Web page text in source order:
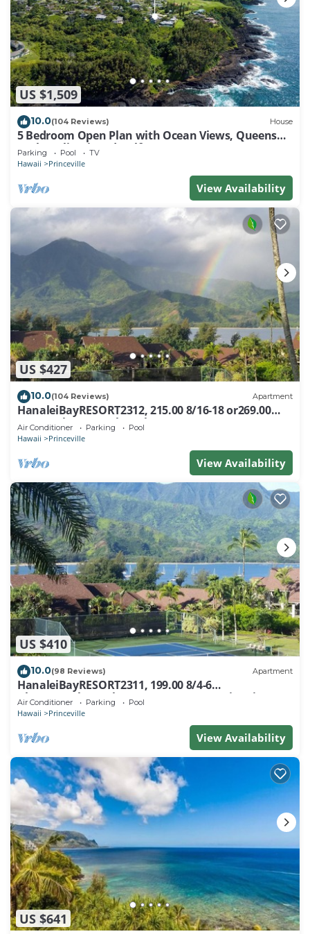
US $1,509
10.0(104 Reviews) House
5 Bedroom Open Plan with Ocean Views, Queens
Bath, Bali Hai, and Golf Course
Parking Pool TV
Hawaii Princeville
View Availability
US $427
10.0(104 Reviews) Apartment
HanaleiBayRESORT2312, 215.00 8/16-18 or269.00
8/22-26BlowOutSalBeachFront 10Star
Air Conditioner Parking Pool
Hawaii Princeville
View Availability
US $410
10.0(98 Reviews) Apartment
HanaleiBayRESORT2311, 199.00 8/4-6
BlowOutSaleBeachFront 10 Stars! AmazingView!
Air Conditioner Parking Pool
Hawaii Princeville
View Availability
US $641